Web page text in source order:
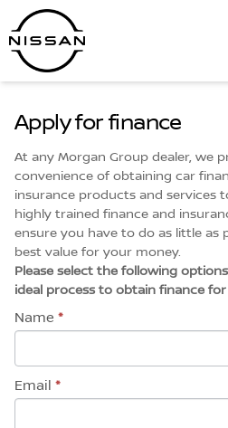
Skip
to
content
Apply for finance
At any Morgan Group dealer, we
convenience of obtaining car
insurance products and services
highly trained finance and
ensure you have to do as little as
best value for your money.
Please select the following
ideal process to obtain finance
Name *
Email *